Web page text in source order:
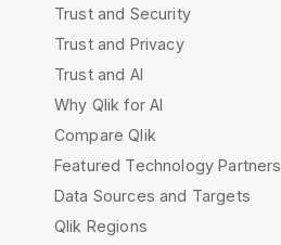
Trust and Security
Trust and Privacy
Trust and AI
Why Qlik for AI
Compare Qlik
Featured Technology Partners
Data Sources and Targets
Qlik Regions